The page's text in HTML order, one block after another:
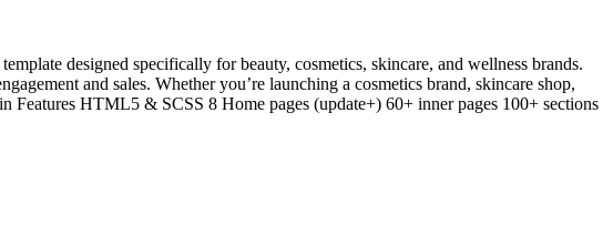
designed specifically for beauty, cosmetics, skincare, and wellness brands.
and sales. Whether you’re launching a cosmetics brand, skincare shop,
HTML5 & SCSS 8 Home pages (update+) 60+ inner pages 100+ sections